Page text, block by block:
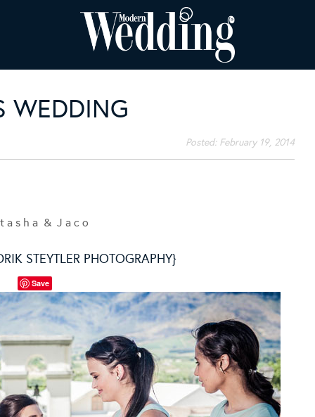
WEDDING
Posted: February 19, 2014
a s h a & J a c o
STEYTLER PHOTOGRAPHY}
Save